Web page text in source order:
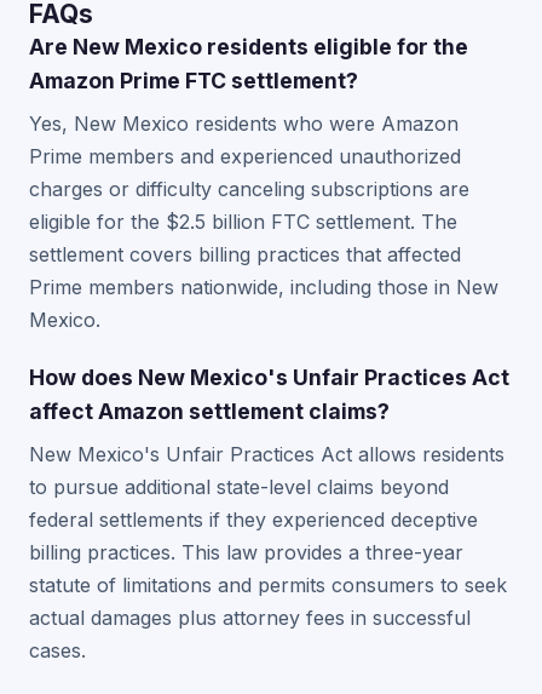
FAQs
Are New Mexico residents eligible for the
Amazon Prime FTC settlement?
Yes, New Mexico residents who were Amazon
Prime members and experienced unauthorized
charges or difficulty canceling subscriptions are
eligible for the $2.5 billion FTC settlement. The
settlement covers billing practices that affected
Prime members nationwide, including those in New
Mexico.
How does New Mexico's Unfair Practices Act
affect Amazon settlement claims?
New Mexico's Unfair Practices Act allows residents
to pursue additional state-level claims beyond
federal settlements if they experienced deceptive
billing practices. This law provides a three-year
statute of limitations and permits consumers to seek
actual damages plus attorney fees in successful
cases.